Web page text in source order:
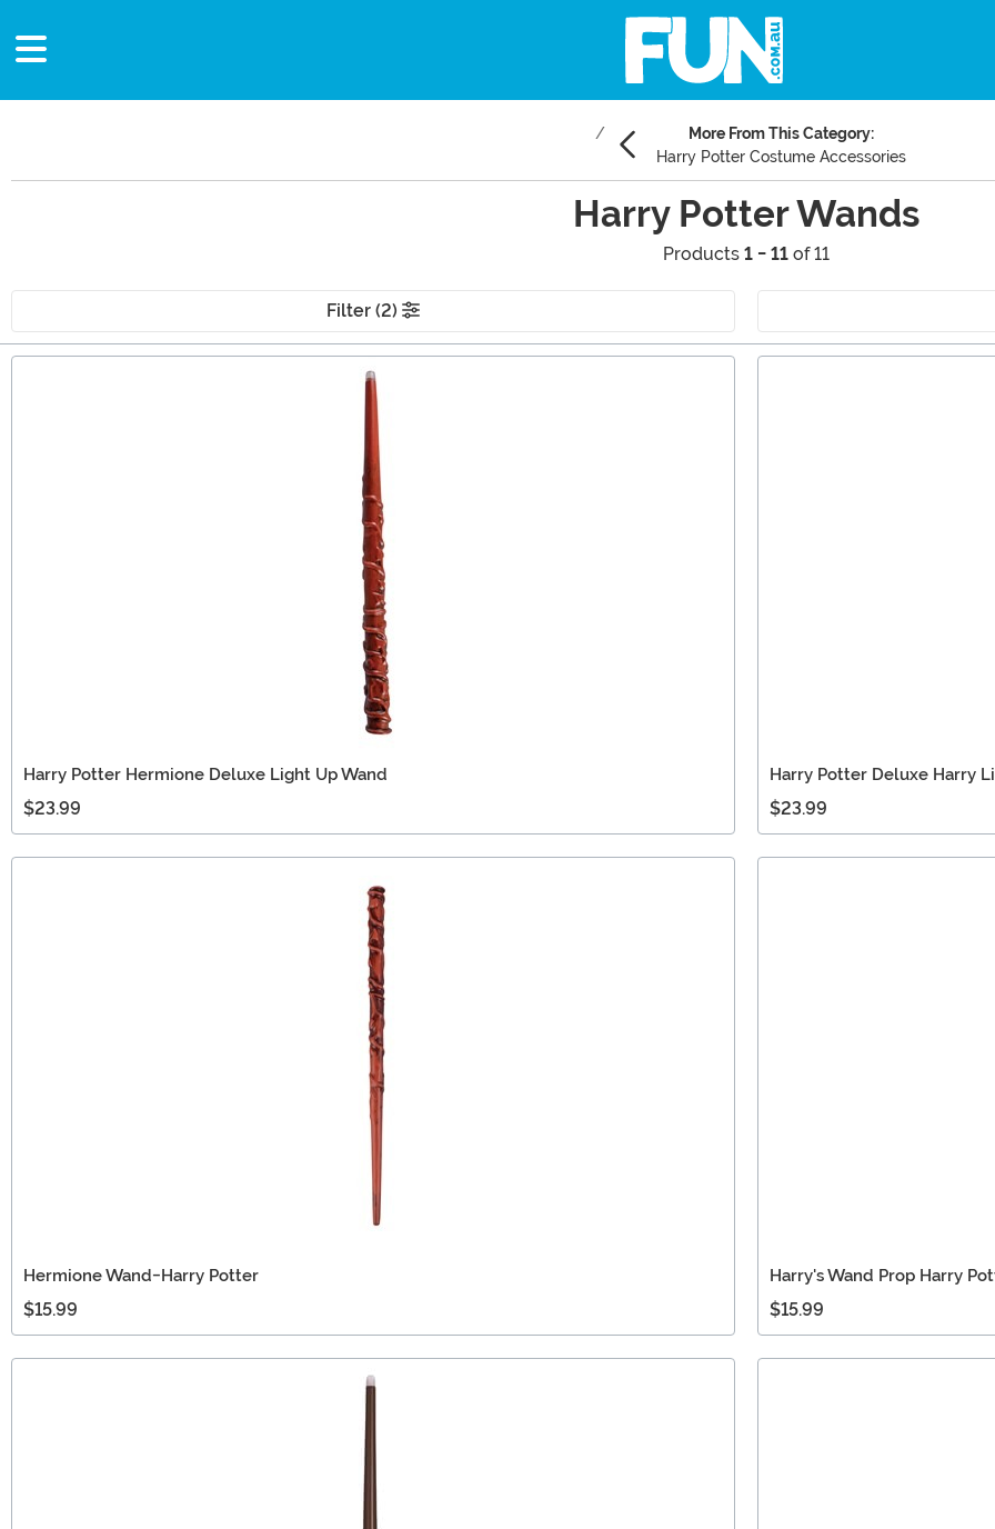
More From This Category:
Harry Potter Costume Accessories
Harry Potter Wands
Products 1 - 11 of 11
Filter (2)
Harry Potter Hermione Deluxe Light Up Wand
$23.99
Harry Potter Deluxe Harry
$23.99
Hermione Wand-Harry Potter
$15.99
Harry's Wand Prop Harry
$15.99